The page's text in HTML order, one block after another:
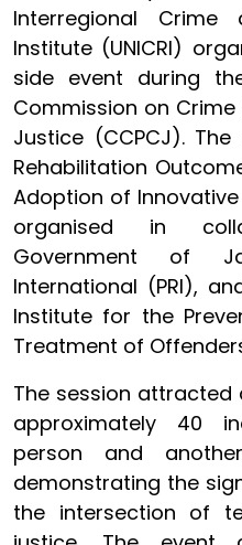
Interregional Crime
Institute (UNICRI)
side event during
Commission on
Justice (CCPCJ).
Rehabilitation
Adoption of
organised in
Government of
International (PRI),
Institute for the
Treatment of
The session attracted
approximately 40
person and
demonstrating the
the intersection of